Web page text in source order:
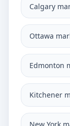
Calgary
Ottawa
Edmonton
Kitchener